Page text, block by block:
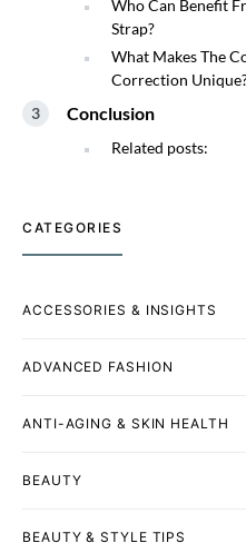
Who Can Benefit
Strap?
What Makes The
Correction
Conclusion
Related posts:
CATEGORIES
ACCESSORIES & INSIGHTS
ADVANCED FASHION
ANTI-AGING & SKIN HEALTH
BEAUTY
BEAUTY & STYLE TIPS